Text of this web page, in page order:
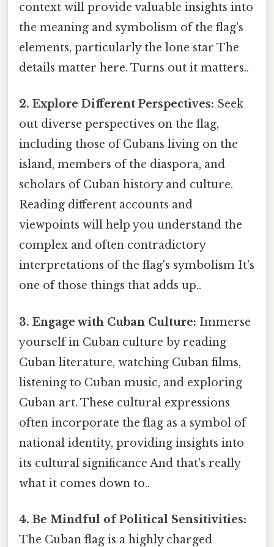
context will provide valuable insights into
the meaning and symbolism of the flag's
elements, particularly the lone star The
details matter here. Turns out it matters..
2. Explore Different Perspectives: Seek
out diverse perspectives on the flag,
including those of Cubans living on the
island, members of the diaspora, and
scholars of Cuban history and culture.
Reading different accounts and
viewpoints will help you understand the
complex and often contradictory
interpretations of the flag's symbolism It's
one of those things that adds up..
3. Engage with Cuban Culture: Immerse
yourself in Cuban culture by reading
Cuban literature, watching Cuban films,
listening to Cuban music, and exploring
Cuban art. These cultural expressions
often incorporate the flag as a symbol of
national identity, providing insights into
its cultural significance And that's really
what it comes down to..
4. Be Mindful of Political Sensitivities:
The Cuban flag is a highly charged